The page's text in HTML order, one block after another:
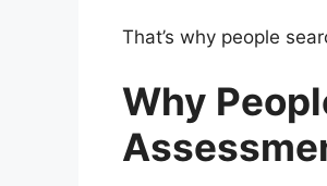
That’s why people
Why